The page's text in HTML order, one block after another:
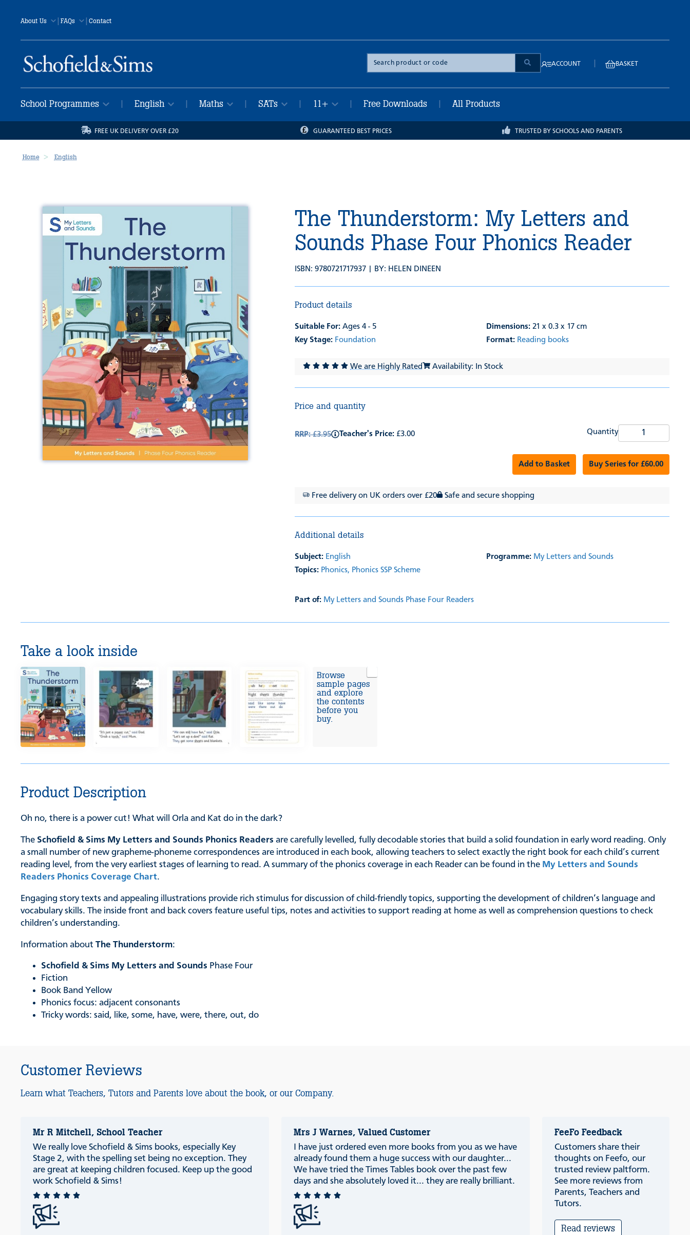
About Us |FAQs | Contact
Search
the
site
ACCOUNT BASKET
School Programmes English Maths SATs 11+ Free Downloads All Products
FREE UK DELIVERY OVER £20 GUARANTEED BEST PRICES TRUSTED BY SCHOOLS AND PARENTS
Home English
The Thunderstorm: My Letters and
Sounds Phase Four Phonics Reader
ISBN: 9780721717937 | BY: HELEN DINEEN
Product details
Suitable For: Ages 4 - 5
Key Stage: Foundation
Dimensions: 21 x 0.3 x 17 cm
Format: Reading books
We are Highly Rated Availability: In Stock
Price and quantity
RRP:£3.95 Teacher's Price: £3.00 Quantity
Add to Basket Buy Series for £60.00
Free delivery on UK orders over £20 Safe and secure shopping
Additional details
Subject: English
Topics: Phonics, Phonics SSP Scheme
Programme: My Letters and Sounds
Part of: My Letters and Sounds Phase Four Readers
Take a look inside
Browse
sample pages
and explore
the contents
before you
buy.
Product Description
Oh no, there is a power cut! What will Orla and Kat do in the dark?
The Schofield & Sims My Letters and Sounds Phonics Readers are carefully levelled, fully decodable stories that build a solid foundation in early word reading. Only
a small number of new grapheme-phoneme correspondences are introduced in each book, allowing teachers to select exactly the right book for each child’s current
reading level, from the very earliest stages of learning to read. A summary of the phonics coverage in each Reader can be found in the My Letters and Sounds
Readers Phonics Coverage Chart.
Engaging story texts and appealing illustrations provide rich stimulus for discussion of child-friendly topics, supporting the development of children’s language and
vocabulary skills. The inside front and back covers feature useful tips, notes and activities to support reading at home as well as comprehension questions to check
children’s understanding.
Information aboutThe Thunderstorm:
Schofield & Sims My Letters and Sounds Phase Four
Fiction
Book Band Yellow
Phonics focus: adjacent consonants
Tricky words: said, like, some, have, were, there, out, do
Customer Reviews
Learn what Teachers, Tutors and Parents love about the book, or our Company.
Mr R Mitchell, School Teacher
We really love Schofield & Sims books, especially Key
Stage 2, with the spelling set being no exception. They
are great at keeping children focused. Keep up the good
work Schofield & Sims!
Mrs J Warnes, Valued Customer
I have just ordered even more books from you as we have
already found them a huge success with our daughter...
We have tried the Times Tables book over the past few
days and she absolutely loved it... they are really brilliant.
FeeFo Feedback
Customers share their
thoughts on Feefo, our
trusted review paltform.
See more reviews from
Parents, Teachers and
Tutors.
Read reviews